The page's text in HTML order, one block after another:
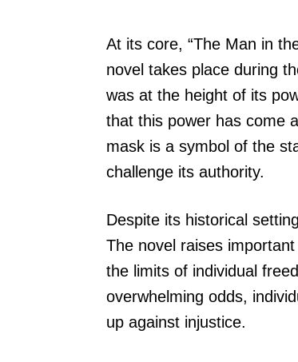
At its core, “The Man in
novel takes place during
was at the height of its
that this power has come
mask is a symbol of the
challenge its authority.
Despite its historical
The novel raises
the limits of individual
overwhelming odds,
up against injustice.